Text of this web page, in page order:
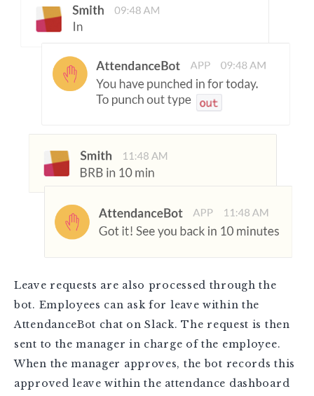
Leave requests are also processed through the
bot. Employees can ask for leave within the
AttendanceBot chat on Slack. The request is then
sent to the manager in charge of the employee.
When the manager approves, the bot records this
approved leave within the attendance dashboard